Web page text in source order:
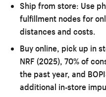
Ship from store: Use
fulfillment nodes for
distances and costs.
Buy online, pick up in
NRF (2025), 70% of
the past year, and
additional in-store